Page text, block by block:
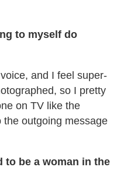
to myself do
and I feel super-
so I pretty
on TV like the
the outgoing message
to be a woman in the